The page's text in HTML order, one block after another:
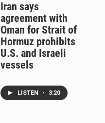
Iran says
agreement with
Oman for Strait of
Hormuz prohibits
U.S. and Israeli
vessels
LISTEN • 3:20